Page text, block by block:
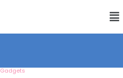
Gadgets